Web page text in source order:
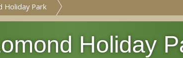
Holiday Park
Holiday